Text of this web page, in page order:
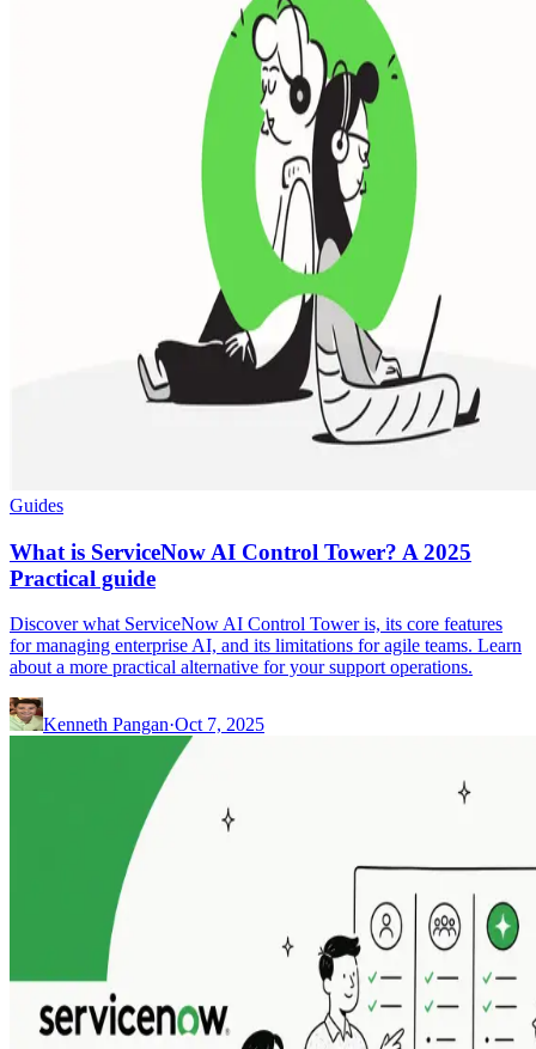
Guides
What is ServiceNow AI Control Tower? A 2025
Practical guide
Discover what ServiceNow AI Control Tower is, its core features
for managing enterprise AI, and its limitations for agile teams. Learn
about a more practical alternative for your support operations.
Kenneth Pangan·Oct 7, 2025